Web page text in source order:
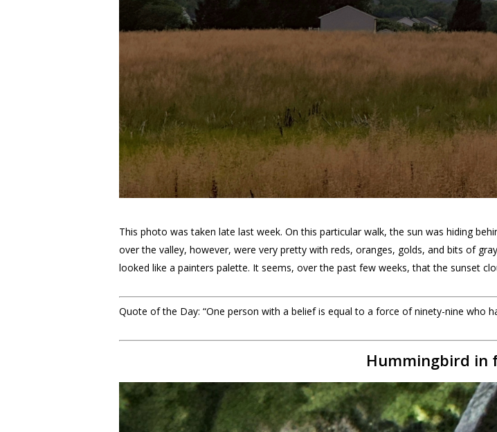
This photo was taken late last week. On this particular walk, the sun was hiding
over the valley, however, were very pretty with reds, oranges, golds, and bits of
looked like a painters palette. It seems, over the past few weeks, that the sunset
Quote of the Day: “One person with a belief is equal to a force of ninety-nine who
Hummingbird in